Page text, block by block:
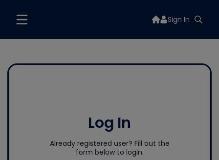
Sign In
Log In
Already registered user? Fill out the
form below to login.